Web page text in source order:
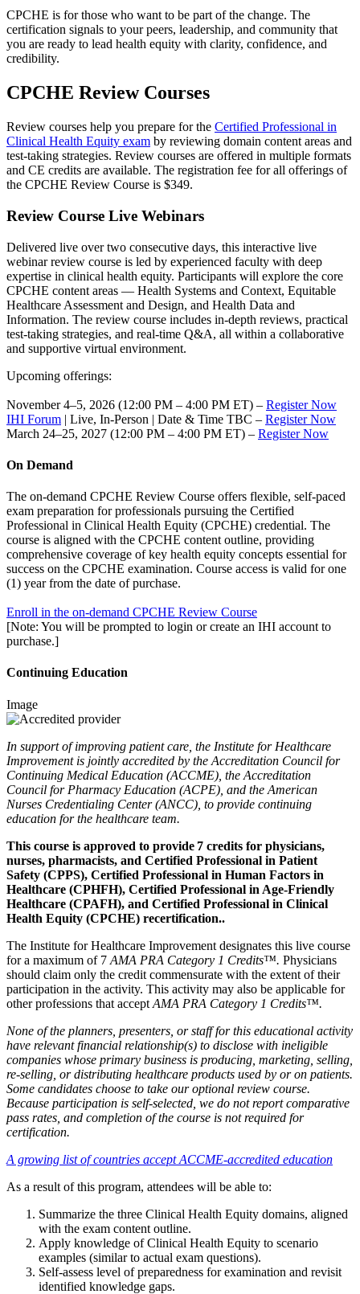
CPCHE is for those who want to be part of the change. The
certification signals to your peers, leadership, and community that
you are ready to lead health equity with clarity, confidence, and
credibility.
CPCHE Review Courses
Review courses help you prepare for the Certified Professional in
Clinical Health Equity exam by reviewing domain content areas and
test-taking strategies. Review courses are offered in multiple formats
and CE credits are available. The registration fee for all offerings of
the CPCHE Review Course is $349.
Review Course Live Webinars
Delivered live over two consecutive days, this interactive live
webinar review course is led by experienced faculty with deep
expertise in clinical health equity. Participants will explore the core
CPCHE content areas — Health Systems and Context, Equitable
Healthcare Assessment and Design, and Health Data and
Information. The review course includes in-depth reviews, practical
test-taking strategies, and real-time Q&A, all within a collaborative
and supportive virtual environment.
Upcoming offerings:
November 4–5, 2026 (12:00 PM – 4:00 PM ET​​) – Register Now
IHI Forum | Live, In-Person | Date & Time TBC – Register Now
March 24–25, 2027 (12:00 PM – 4:00 PM ET​​) – Register Now
On Demand
The on-demand CPCHE Review Course offers flexible, self-paced
exam preparation for professionals pursuing the Certified
Professional in Clinical Health Equity (CPCHE) credential. The
course is aligned with the CPCHE content outline, providing
comprehensive coverage of key health equity concepts essential for
success on the CPCHE examination. Course access is valid for one
(1) year from the date of purchase.
Enroll in the on-demand CPCHE Review Course
[Note: You will be prompted to login or create an IHI account to
purchase.]
Continuing Education
Image
In support of improving patient care, the Institute for Healthcare
Improvement is jointly accredited by the Accreditation Council for
Continuing Medical Education (ACCME), the Accreditation
Council for Pharmacy Education (ACPE), and the American
Nurses Credentialing Center (ANCC), to provide continuing
education for the healthcare team.
This course is approved to provide 7 credits for physicians,
nurses, pharmacists, and Certified Professional in Patient
Safety (CPPS), Certified Professional in Human Factors in
Healthcare (CPHFH), Certified Professional in Age-Friendly
Healthcare (CPAFH), and Certified Professional in Clinical
Health Equity (CPCHE) recertification..
The Institute for Healthcare Improvement designates this live course
for a maximum of 7 AMA PRA Category 1 Credits™. Physicians
should claim only the credit commensurate with the extent of their
participation in the activity. This activity may also be applicable for
other professions that accept AMA PRA Category 1 Credits™.
None of the planners, presenters, or staff for this educational activity
have relevant financial relationship(s) to disclose with ineligible
companies whose primary business is producing, marketing, selling,
re-selling, or distributing healthcare products used by or on patients.
Some candidates choose to take our optional review course.
Because participation is self-selected, we do not report comparative
pass rates, and completion of the course is not required for
certification.
A growing list of countries accept ACCME-accredited education
As a result of this program, attendees will be able to:
Summarize the three Clinical Health Equity domains, aligned
with the exam content outline.
Apply knowledge of Clinical Health Equity to scenario
examples (similar to actual exam questions).
Self-assess level of preparedness for examination and revisit
identified knowledge gaps.